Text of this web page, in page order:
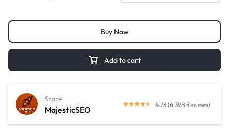
Add to cart
Buy Now
MajesticSEO
Store
4.78 (6,398 Reviews)